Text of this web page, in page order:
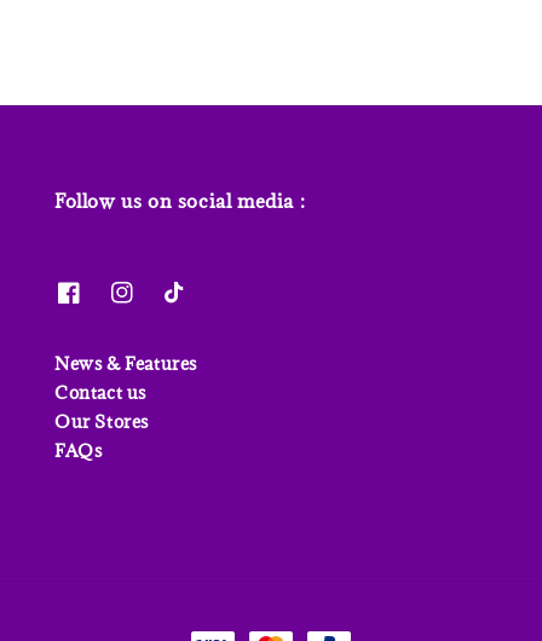
Follow us on social media :
News & Features
Contact us
Our Stores
FAQs